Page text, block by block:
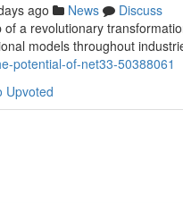
ago News
Discuss
a revolutionary
models throughout
potential-of-net33-50388061
Upvoted